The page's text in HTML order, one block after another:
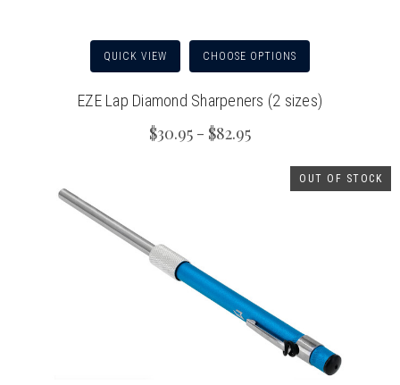
QUICK VIEW CHOOSE OPTIONS
EZE Lap Diamond Sharpeners (2 sizes)
$30.95 - $82.95
OUT OF STOCK